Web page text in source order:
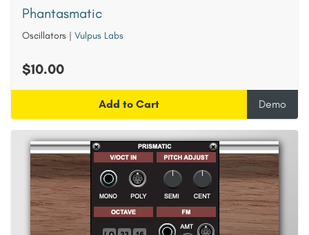
Phantasmatic
Oscillators | Vulpus Labs
$10.00
Add to Cart Demo